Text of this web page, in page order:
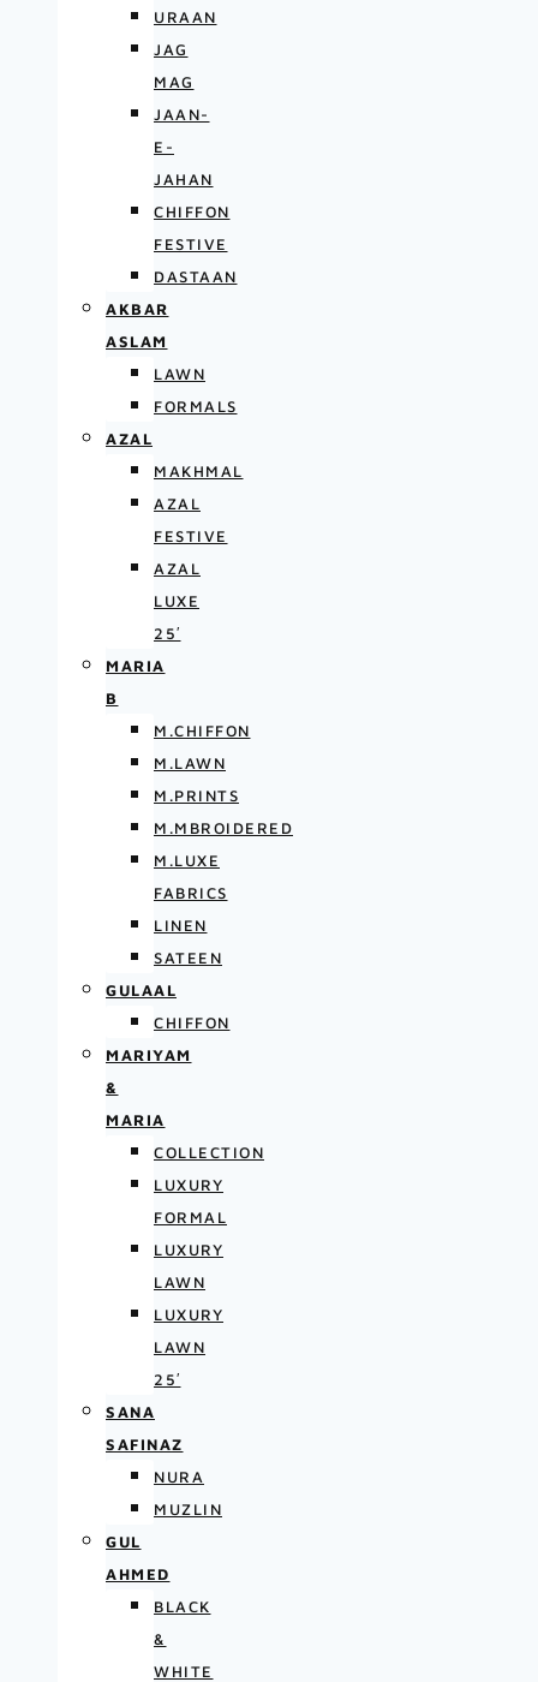
URAAN
JAG
MAG
JAAN-
E-
JAHAN
CHIFFON
FESTIVE
DASTAAN
AKBAR
ASLAM
LAWN
FORMALS
AZAL
MAKHMAL
AZAL
FESTIVE
AZAL
LUXE
25′
MARIA
B
M.CHIFFON
M.LAWN
M.PRINTS
M.MBROIDERED
M.LUXE
FABRICS
LINEN
SATEEN
GULAAL
CHIFFON
MARIYAM
&
MARIA
COLLECTION
LUXURY
FORMAL
LUXURY
LAWN
LUXURY
LAWN
25′
SANA
SAFINAZ
NURA
MUZLIN
GUL
AHMED
BLACK
&
WHITE